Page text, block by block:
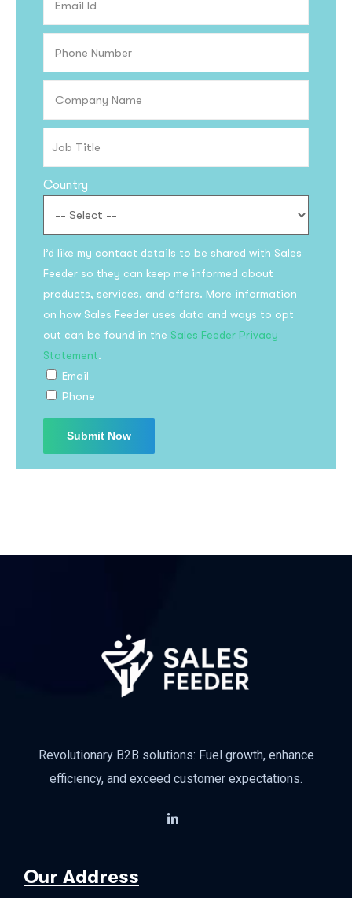
Country
I’d like my contact details to be shared with Sales
Feeder so they can keep me informed about
products, services, and offers. More information
on how Sales Feeder uses data and ways to opt
out can be found in the Sales Feeder Privacy
Statement.
Email
Phone
Revolutionary B2B solutions: Fuel growth, enhance
efficiency, and exceed customer expectations.
Our Address